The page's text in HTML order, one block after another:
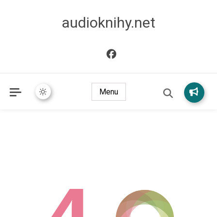
audioknihy.net
Menu